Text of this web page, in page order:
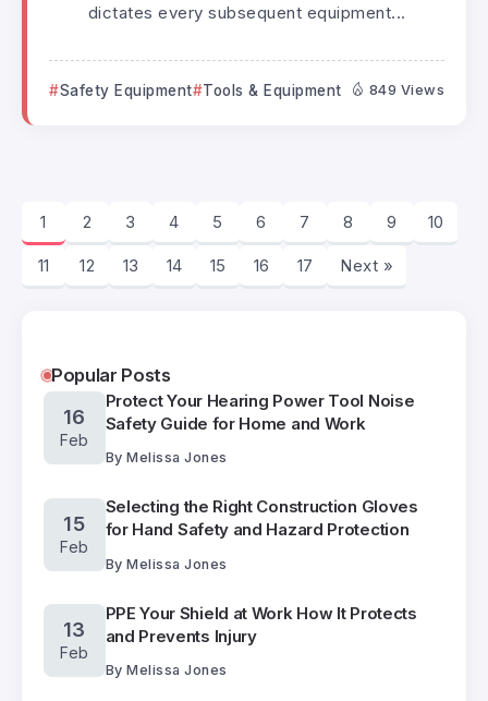
dictates every subsequent equipment...
Safety Equipment Tools & Equipment 849 Views
1 2 3 4 5 6 7 8 9 10
11 12 13 14 15 16 17 Next »
Popular Posts
16
Feb
Protect Your Hearing Power Tool Noise
Safety Guide for Home and Work
By Melissa Jones
15
Feb
Selecting the Right Construction Gloves
for Hand Safety and Hazard Protection
By Melissa Jones
13
Feb
PPE Your Shield at Work How It Protects
and Prevents Injury
By Melissa Jones